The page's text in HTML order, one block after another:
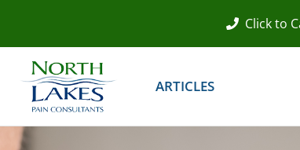
Click to
ARTICLES